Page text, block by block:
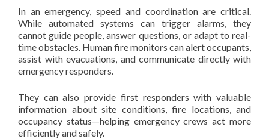
In an emergency, speed and coordination are critical.
While automated systems can trigger alarms, they
cannot guide people, answer questions, or adapt to real-
time obstacles. Human fire monitors can alert occupants,
assist with evacuations, and communicate directly with
emergency responders.
They can also provide first responders with valuable
information about site conditions, fire locations, and
occupancy status—helping emergency crews act more
efficiently and safely.